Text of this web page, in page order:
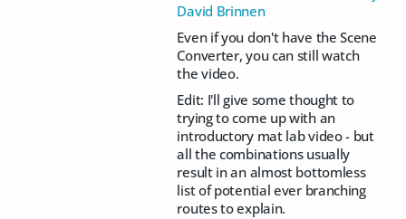
David Brinnen
Even if you don't have the Scene
Converter, you can still watch
the video.
Edit: I'll give some thought to
trying to come up with an
introductory mat lab video - but
all the combinations usually
result in an almost bottomless
list of potential ever branching
routes to explain.